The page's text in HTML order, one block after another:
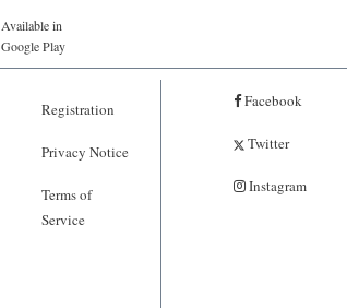
Available in
Google Play
Registration
Privacy Notice
Terms of
Service
Facebook
Twitter
Instagram